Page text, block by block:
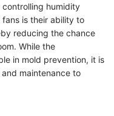
controlling humidity
is their ability to
reducing the chance
While the
in mold prevention, it is
maintenance to